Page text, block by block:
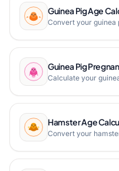
Guinea Pig Age
Guinea Pig
Hamster Age